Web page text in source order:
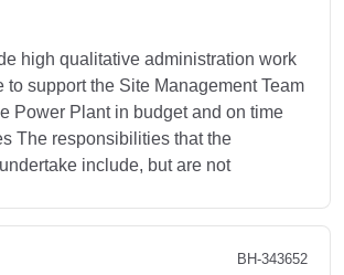
high qualitative administration work
to support the Site Management Team
Power Plant in budget and on time
The responsibilities that the
include, but are not
BH-343652